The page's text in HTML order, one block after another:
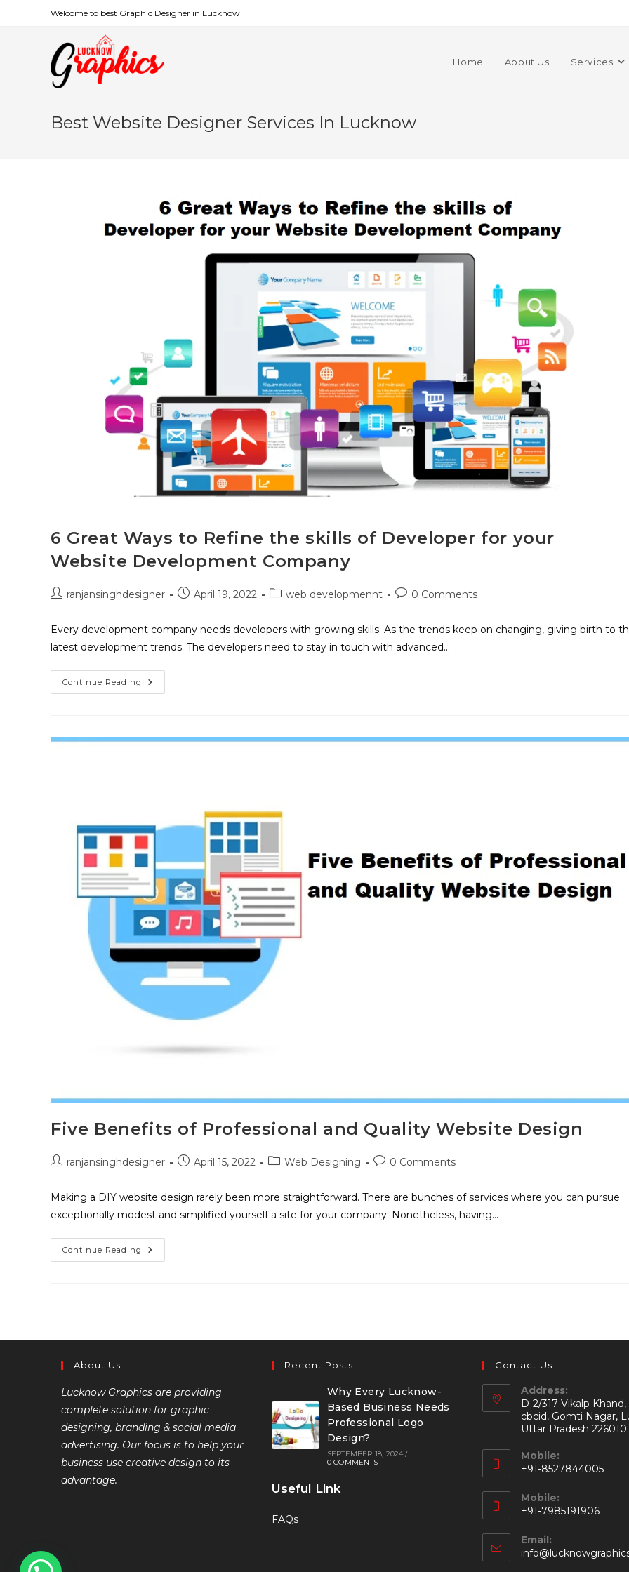
Welcome to best Graphic Designer in Lucknow
Home About Us Services
Best Website Designer Services In Lucknow
6 Great Ways to Refine the skills of Developer for your
Website Development Company
ranjansinghdesigner April 19, 2022 web developmennt 0 Comments
Every development company needs developers with growing skills. As the trends keep on changing, giving birth to
latest development trends. The developers need to stay in touch with advanced…
Continue Reading
Five Benefits of Professional and Quality Website Design
ranjansinghdesigner April 15, 2022 Web Designing 0 Comments
Making a DIY website design rarely been more straightforward. There are bunches of services where you can pursue
exceptionally modest and simplified yourself a site for your company. Nonetheless, having…
Continue Reading
About Us
Lucknow Graphics are providing
complete solution for graphic
designing, branding & social media
advertising. Our focus is to help your
business use creative design to its
advantage.
Recent Posts
Why Every Lucknow-
Based Business Needs
Professional Logo
Design?
SEPTEMBER 18, 2024 /
0 COMMENTS
Useful Link
FAQs
Contact Us
Address:
D-2/317 Vikalp
cbcid, Gomti Nagar,
Uttar Pradesh 226010
Mobile:
+91-8527844005
Mobile:
+91-7985191906
Email: